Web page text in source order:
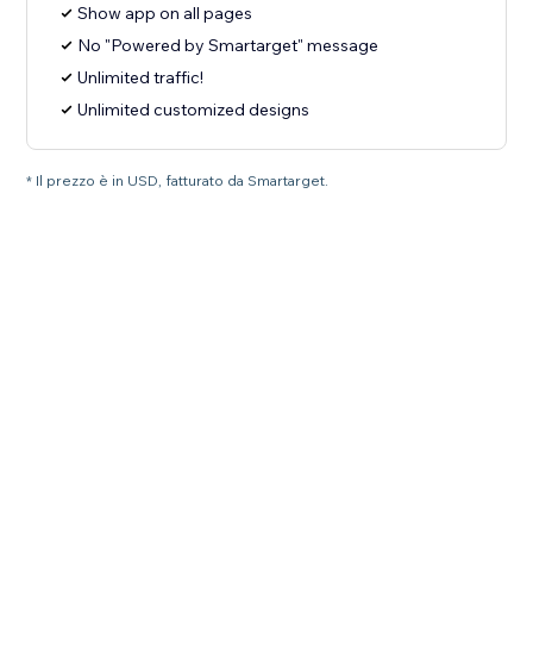
Show app on all pages
No "Powered by Smartarget" message
Unlimited traffic!
Unlimited customized designs
* Il prezzo è in USD, fatturato da Smartarget.